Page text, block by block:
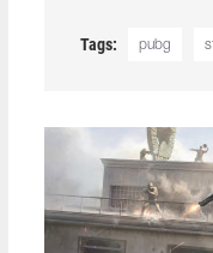
Tags: pubg